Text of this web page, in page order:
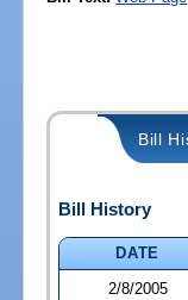
Bill
Bill History
DATE
2/8/2005